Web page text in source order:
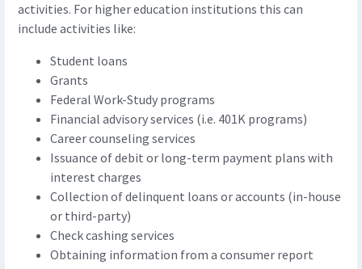
activities. For higher education institutions this can
include activities like:
Student loans
Grants
Federal Work-Study programs
Financial advisory services (i.e. 401K programs)
Career counseling services
Issuance of debit or long-term payment plans with
interest charges
Collection of delinquent loans or accounts (in-house
or third-party)
Check cashing services
Obtaining information from a consumer report